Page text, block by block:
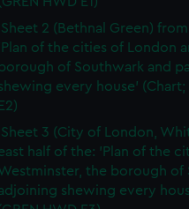
Sheet 2 (Bethnal Green)
'Plan of the cities of London
borough of Southwark and
every house' (Chart;
E2)
Sheet 3 (City of London,
half of the: 'Plan of the
the borough of
shewing every